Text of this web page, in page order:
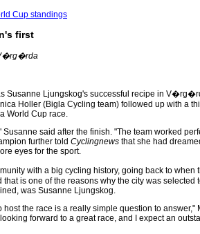
Cup standings
first
Susanne Ljungskog's successful recipe in
Holler (Bigla Cycling team) followed up with a
World Cup race.
said after the finish. "The team worked
further told Cyclingnews that she had
eyes for the sport.
with a big cycling history, going back to
is one of the reasons why the city was
was Susanne Ljungskog.
host the race is a really simple question to answer,"
forward to a great race, and I expect an